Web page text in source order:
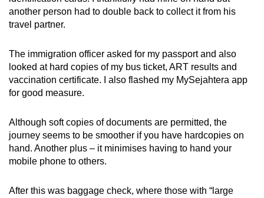
sources and do not rely on word-of-mouth
anecdotes.
Taxes: Your baggage may be inspected
upon arrival in Malaysia and certain items
may be taxed - keep receipts for such things
handy, especially if they are meant to be gifts.
Mask up: It goes without saying that masks
are mandatory - but as you'll be in close
proximity with others for an extended period
of time, consider an N95 mask or even
another person had to double back to collect it from his
travel partner.
The immigration officer asked for my passport and also
looked at hard copies of my bus ticket, ART results and
vaccination certificate. I also flashed my MySejahtera app
for good measure.
Although soft copies of documents are permitted, the
journey seems to be smoother if you have hardcopies on
hand. Another plus – it minimises having to hand your
mobile phone to others.
After this was baggage check, where those with “large